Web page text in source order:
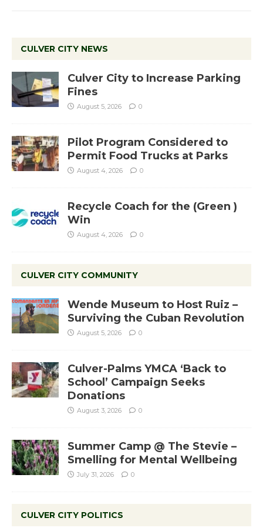
CULVER CITY NEWS
Culver City to Increase Parking
Fines
August 5, 2026 0
Pilot Program Considered to
Permit Food Trucks at Parks
August 4, 2026 0
Recycle Coach for the (Green )
Win
August 4, 2026 0
CULVER CITY COMMUNITY
Wende Museum to Host Ruiz –
Surviving the Cuban Revolution
August 5, 2026 0
Culver-Palms YMCA ‘Back to
School’ Campaign Seeks
Donations
August 3, 2026 0
Summer Camp @ The Stevie –
Smelling for Mental Wellbeing
July 31, 2026 0
CULVER CITY POLITICS